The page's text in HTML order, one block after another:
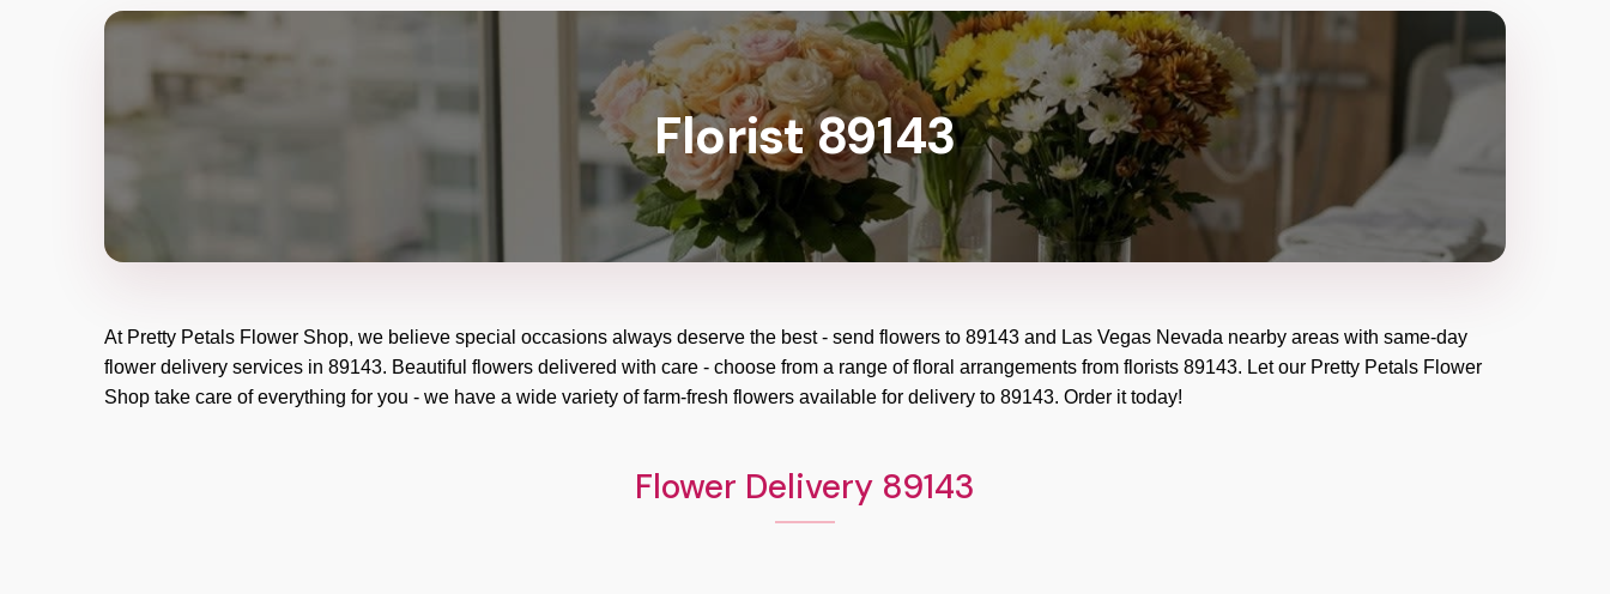
Florist 89143
At Pretty Petals Flower Shop, we believe special occasions always deserve the best - send flowers to 89143 and Las Vegas Nevada nearby areas with same-day
flower delivery services in 89143. Beautiful flowers delivered with care - choose from a range of floral arrangements from florists 89143. Let our Pretty Petals Flower
Shop take care of everything for you - we have a wide variety of farm-fresh flowers available for delivery to 89143. Order it today!
Flower Delivery 89143